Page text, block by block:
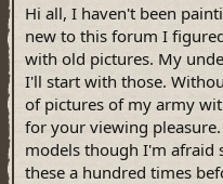
Hi all, I haven't been
new to this forum I
with old pictures. My
I'll start with those.
of pictures of my army
for your viewing
models though I'm afraid
these a hundred times